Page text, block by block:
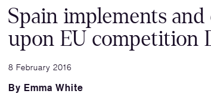
Spain implements and
upon EU competition
8 February 2016
By Emma White